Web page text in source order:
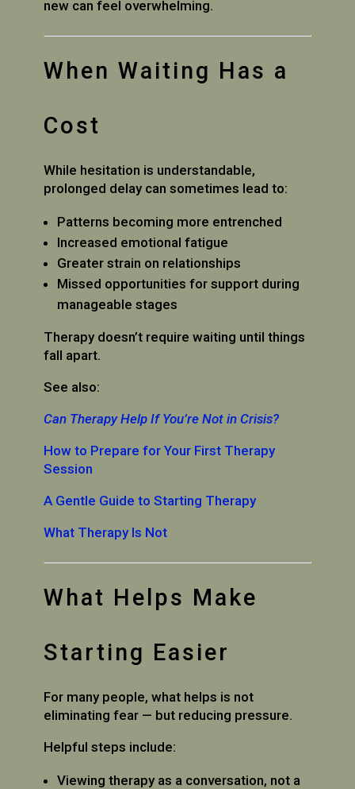
new can feel overwhelming.
When Waiting Has a
Cost
While hesitation is understandable,
prolonged delay can sometimes lead to:
Patterns becoming more entrenched
Increased emotional fatigue
Greater strain on relationships
Missed opportunities for support during
manageable stages
Therapy doesn’t require waiting until things
fall apart.
See also:
Can Therapy Help If You’re Not in Crisis?
How to Prepare for Your First Therapy
Session
A Gentle Guide to Starting Therapy
What Therapy Is Not
What Helps Make
Starting Easier
For many people, what helps is not
eliminating fear — but reducing pressure.
Helpful steps include:
Viewing therapy as a conversation, not a